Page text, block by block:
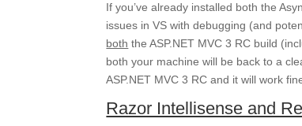
If you’ve already installed both the
issues in VS with debugging (and
both the ASP.NET MVC 3 RC build
both your machine will be back to a
ASP.NET MVC 3 RC and it will work
Razor Intellisense and